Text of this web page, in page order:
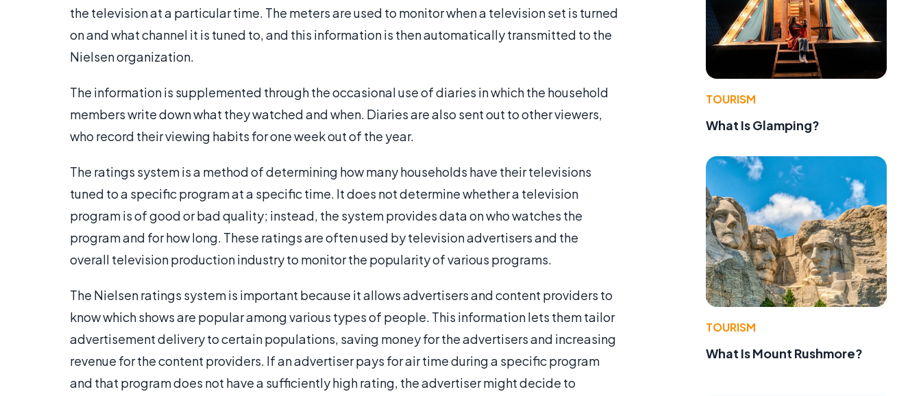
the television at a particular time. The meters are used to monitor when a television set is turned
on and what channel it is tuned to, and this information is then automatically transmitted to the
Nielsen organization.
The information is supplemented through the occasional use of diaries in which the household
members write down what they watched and when. Diaries are also sent out to other viewers,
who record their viewing habits for one week out of the year.
The ratings system is a method of determining how many households have their televisions
tuned to a specific program at a specific time. It does not determine whether a television
program is of good or bad quality; instead, the system provides data on who watches the
program and for how long. These ratings are often used by television advertisers and the
overall television production industry to monitor the popularity of various programs.
The Nielsen ratings system is important because it allows advertisers and content providers to
know which shows are popular among various types of people. This information lets them tailor
advertisement delivery to certain populations, saving money for the advertisers and increasing
revenue for the content providers. If an advertiser pays for air time during a specific program
and that program does not have a sufficiently high rating, the advertiser might decide to
TOURISM
What Is Glamping?
TOURISM
What Is Mount Rushmore?